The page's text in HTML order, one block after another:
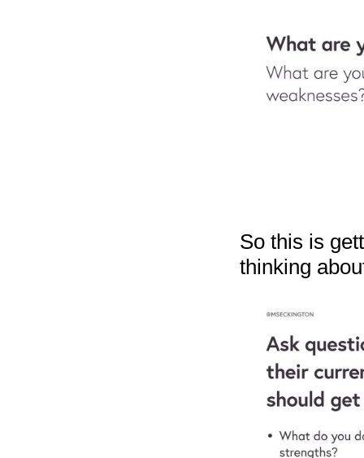
So this is
thinking